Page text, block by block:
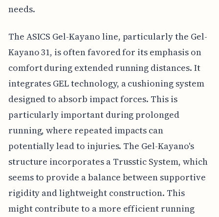
needs.
The ASICS Gel-Kayano line, particularly the Gel-
Kayano 31, is often favored for its emphasis on
comfort during extended running distances. It
integrates GEL technology, a cushioning system
designed to absorb impact forces. This is
particularly important during prolonged
running, where repeated impacts can
potentially lead to injuries. The Gel-Kayano's
structure incorporates a Trusstic System, which
seems to provide a balance between supportive
rigidity and lightweight construction. This
might contribute to a more efficient running